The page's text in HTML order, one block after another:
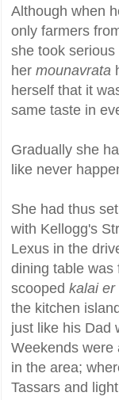
Although when
only farmers
she took
her mounavrata
herself that it
same taste in
Gradually she
like never
She had thus
with Kellogg's
Lexus in the
dining table was
scooped kalai
the kitchen
just like his Dad
Weekends were
in the area;
Tassars and